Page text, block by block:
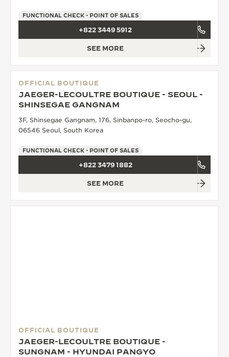
FUNCTIONAL CHECK - POINT OF SALES
+822 3449 5912
SEE MORE
OFFICIAL BOUTIQUE
JAEGER-LECOULTRE BOUTIQUE - SEOUL -
SHINSEGAE GANGNAM
3F, Shinsegae Gangnam, 176, Sinbanpo-ro, Seocho-gu,
06546 Seoul, South Korea
FUNCTIONAL CHECK - POINT OF SALES
+822 3479 1882
SEE MORE
OFFICIAL BOUTIQUE
JAEGER-LECOULTRE BOUTIQUE -
SUNGNAM - HYUNDAI PANGYO